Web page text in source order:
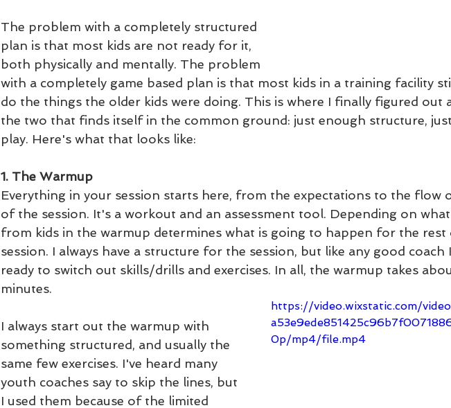
The problem with a completely structured
plan is that most kids are not ready for it,
both physically and mentally. The problem
with a completely game based plan is that most kids in a training facility
do the things the older kids were doing. This is where I finally figured out
the two that finds itself in the common ground: just enough structure,
play. Here's what that looks like:
1. The Warmup
Everything in your session starts here, from the expectations to the flow
of the session. It's a workout and an assessment tool. Depending on what
from kids in the warmup determines what is going to happen for the rest
session. I always have a structure for the session, but like any good coach
ready to switch out skills/drills and exercises. In all, the warmup takes
minutes.
https://video.wixstatic.com/
0p/mp4/file.mp4
I always start out the warmup with
something structured, and usually the
same few exercises. I've heard many
youth coaches say to skip the lines, but
I used them because of the limited